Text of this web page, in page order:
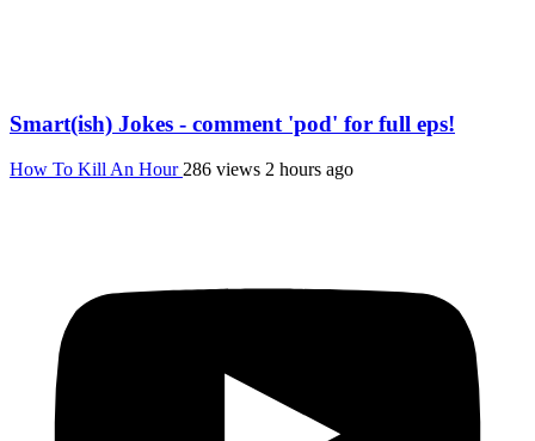
Smart(ish) Jokes - comment 'pod' for full eps!
How To Kill An Hour 286 views 2 hours ago